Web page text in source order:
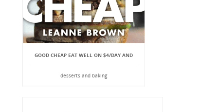
GOOD CHEAP EAT WELL ON $4/DAY AND
desserts and baking